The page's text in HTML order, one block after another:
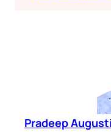
Pradeep